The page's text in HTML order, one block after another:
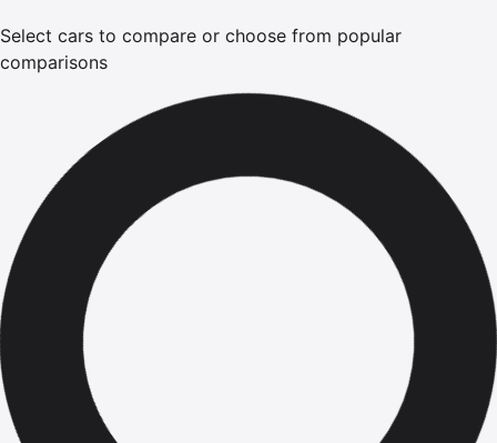
Select cars to compare or choose from popular
comparisons